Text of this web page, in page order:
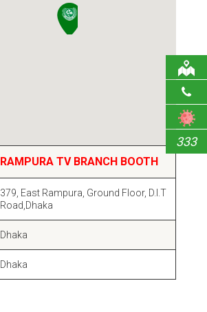
RAMPURA TV BRANCH BOOTH
379, East Rampura, Ground Floor, D.I.T
Road,Dhaka
Dhaka
Dhaka
333